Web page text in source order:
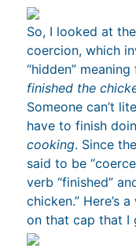
So, I looked at
coercion, which
“hidden”
finished the
Someone can’t
have to finish
cooking. Since
said to be
verb “finished”
chicken.” Here’s
on that cap that I